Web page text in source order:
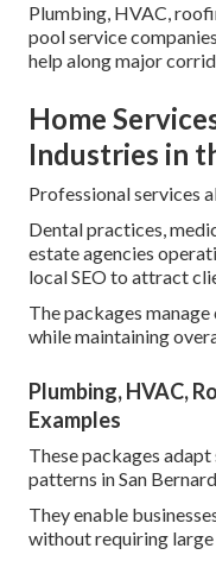
Plumbing, HVAC,
pool service
help along major
Home
Industries in
Professional services
Dental practices,
estate agencies
local SEO to attract
The packages
while maintaining
Plumbing, HVAC,
Examples
These packages
patterns in San
They enable
without requiring